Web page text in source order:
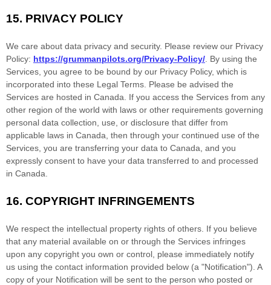
15. PRIVACY POLICY
We care about data privacy and security. Please review our Privacy
Policy: https://grummanpilots.org/Privacy-Policy/ . By using the
Services, you agree to be bound by our Privacy Policy, which is
incorporated into these Legal Terms. Please be advised the
Services are hosted in Canada . If you access the Services from any
other region of the world with laws or other requirements governing
personal data collection, use, or disclosure that differ from
applicable laws in Canada , then through your continued use of the
Services, you are transferring your data to Canada , and you
expressly consent to have your data transferred to and processed
in Canada
16. COPYRIGHT INFRINGEMENTS
We respect the intellectual property rights of others. If you believe
that any material available on or through the Services infringes
upon any copyright you own or control, please immediately notify
us using the contact information provided below (a "Notification"). A
copy of your Notification will be sent to the person who posted or